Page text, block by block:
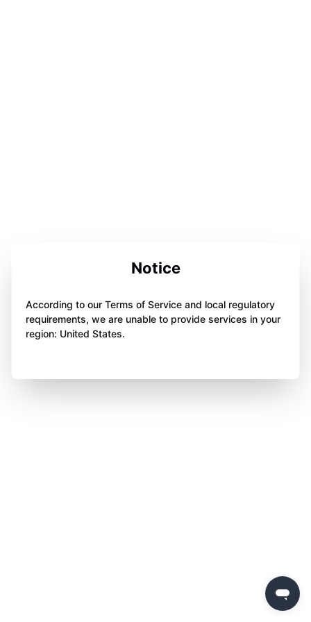
Notice
According to our Terms of Service and local regulatory
requirements, we are unable to provide services in your
region: United States.